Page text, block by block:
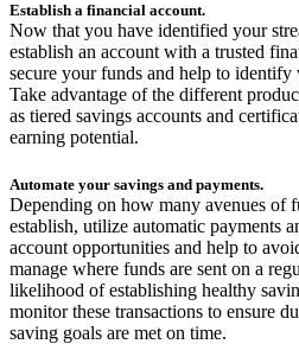
Establish a financial account.
Now that you have identified your
establish an account with a trusted
secure your funds and help to identify
Take advantage of the different
as tiered savings accounts and
earning potential.
Automate your savings and payments.
Depending on how many avenues of
establish, utilize automatic payments
account opportunities and help to
manage where funds are sent on a
likelihood of establishing healthy
monitor these transactions to ensure
saving goals are met on time.